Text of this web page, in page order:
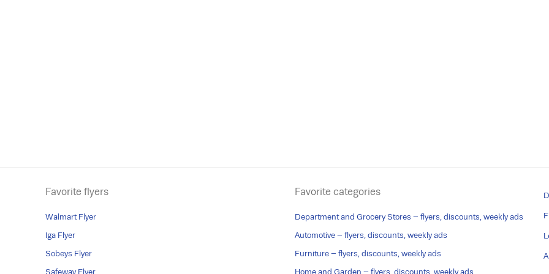
Favorite flyers
Walmart Flyer
Iga Flyer
Sobeys Flyer
Safeway Flyer
Favorite categories
Department and Grocery Stores – flyers, discounts, weekly ads
Automotive – flyers, discounts, weekly ads
Furniture – flyers, discounts, weekly ads
Home and Garden – flyers, discounts, weekly ads